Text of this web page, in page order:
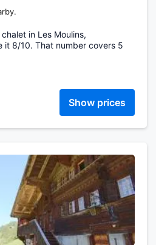
in Les Moulins,
it 8/10. That number covers 5
Show prices